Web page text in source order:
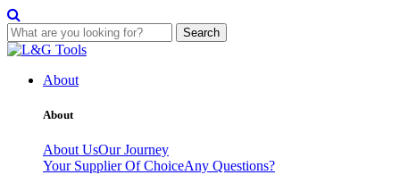
Search
Skip
contentAbout
About
About UsOur Journey
Your Supplier Of ChoiceAny Questions?